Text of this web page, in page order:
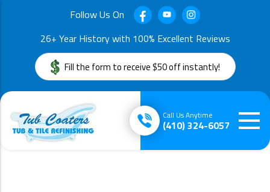
Follow Us On
26+ Year History with 100% Excellent Reviews
Fill the form to receive $50 off instantly!
(410) 324-6057
Call Us Anytime